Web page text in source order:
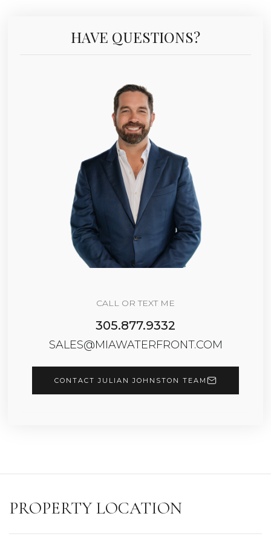
HAVE QUESTIONS?
CALL OR TEXT ME
305.877.9332
SALES@MIAWATERFRONT.COM
CONTACT JULIAN JOHNSTON TEAM
PROPERTY LOCATION